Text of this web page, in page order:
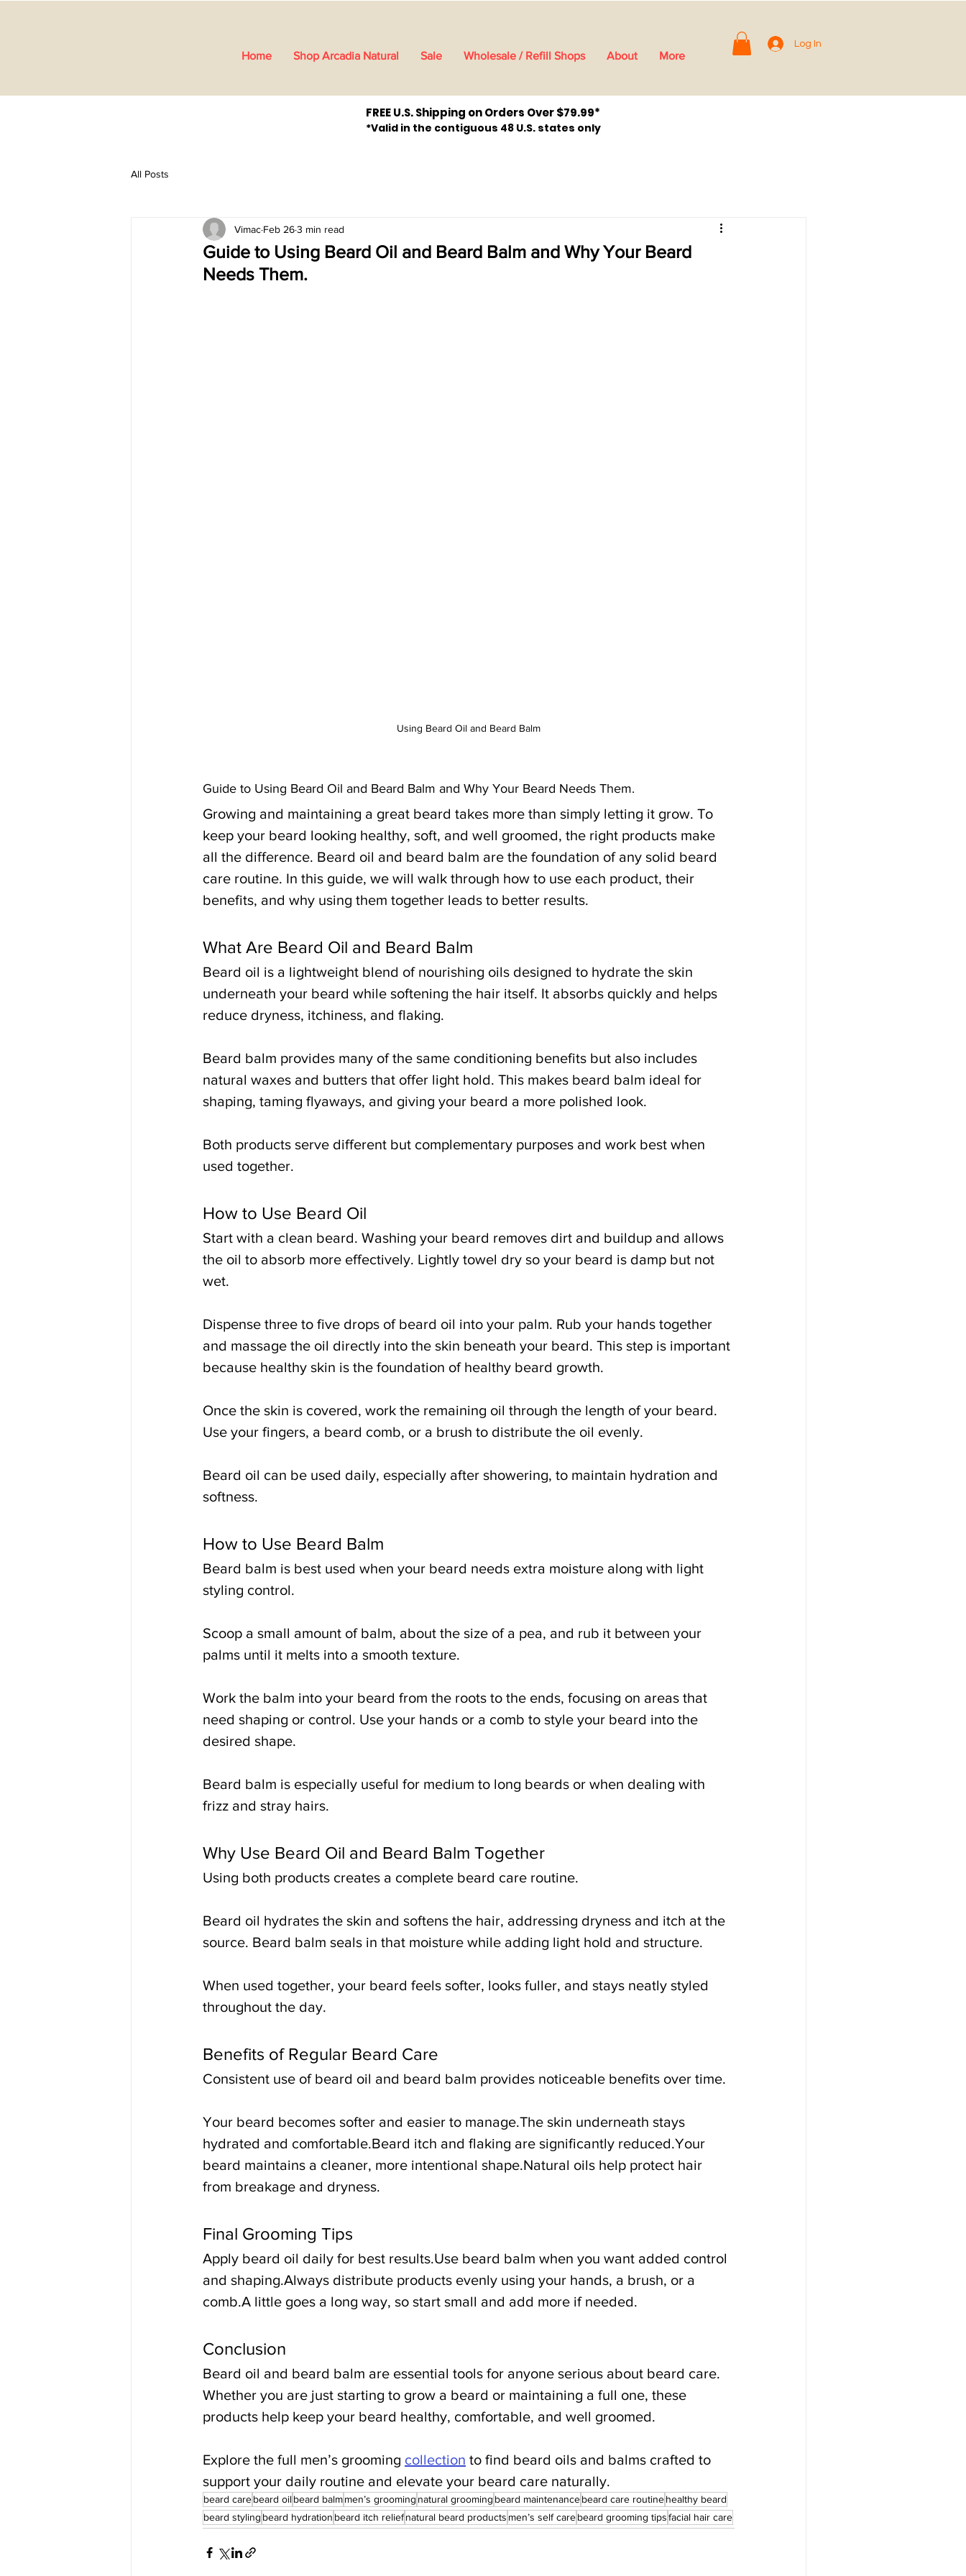
Home Shop Arcadia Natural Sale Wholesale / Refill Shops About More
Log In
FREE U.S. Shipping on Orders Over $79.99*
*Valid in the contiguous 48 U.S. states only
All Posts
Guide to Using Beard Oil and Beard Balm and Why Your Beard
Needs Them.
Vimac Feb 263 min read
Using Beard Oil and Beard Balm
Guide to Using Beard Oil and Beard Balm and Why Your Beard Needs Them.
Growing and maintaining a great beard takes more than simply letting it grow. To
keep your beard looking healthy, soft, and well groomed, the right products make
all the difference. Beard oil and beard balm are the foundation of any solid beard
care routine. In this guide, we will walk through how to use each product, their
benefits, and why using them together leads to better results.
What Are Beard Oil and Beard Balm
Beard oil is a lightweight blend of nourishing oils designed to hydrate the skin
underneath your beard while softening the hair itself. It absorbs quickly and helps
reduce dryness, itchiness, and flaking.
Beard balm provides many of the same conditioning benefits but also includes
natural waxes and butters that offer light hold. This makes beard balm ideal for
shaping, taming flyaways, and giving your beard a more polished look.
Both products serve different but complementary purposes and work best when
used together.
How to Use Beard Oil
Start with a clean beard. Washing your beard removes dirt and buildup and allows
the oil to absorb more effectively. Lightly towel dry so your beard is damp but not
wet.
Dispense three to five drops of beard oil into your palm. Rub your hands together
and massage the oil directly into the skin beneath your beard. This step is important
because healthy skin is the foundation of healthy beard growth.
Once the skin is covered, work the remaining oil through the length of your beard.
Use your fingers, a beard comb, or a brush to distribute the oil evenly.
Beard oil can be used daily, especially after showering, to maintain hydration and
softness.
How to Use Beard Balm
Beard balm is best used when your beard needs extra moisture along with light
styling control.
Scoop a small amount of balm, about the size of a pea, and rub it between your
palms until it melts into a smooth texture.
Work the balm into your beard from the roots to the ends, focusing on areas that
need shaping or control. Use your hands or a comb to style your beard into the
desired shape.
Beard balm is especially useful for medium to long beards or when dealing with
frizz and stray hairs.
Why Use Beard Oil and Beard Balm Together
Using both products creates a complete beard care routine.
Beard oil hydrates the skin and softens the hair, addressing dryness and itch at the
source. Beard balm seals in that moisture while adding light hold and structure.
When used together, your beard feels softer, looks fuller, and stays neatly styled
throughout the day.
Benefits of Regular Beard Care
Consistent use of beard oil and beard balm provides noticeable benefits over time.
Your beard becomes softer and easier to manage.The skin underneath stays
hydrated and comfortable.Beard itch and flaking are significantly reduced.Your
beard maintains a cleaner, more intentional shape.Natural oils help protect hair
from breakage and dryness.
Final Grooming Tips
Apply beard oil daily for best results.Use beard balm when you want added control
and shaping.Always distribute products evenly using your hands, a brush, or a
comb.A little goes a long way, so start small and add more if needed.
Conclusion
Beard oil and beard balm are essential tools for anyone serious about beard care.
Whether you are just starting to grow a beard or maintaining a full one, these
products help keep your beard healthy, comfortable, and well groomed.
Explore the full men’s grooming collection to find beard oils and balms crafted to
support your daily routine and elevate your beard care naturally.
beard carebeard oilbeard balmmen’s grooming natural grooming beard maintenancebeard care routinehealthy beard
beard styling beard hydration beard itch reliefnatural beard products men’s self carebeard grooming tipsfacial hair care